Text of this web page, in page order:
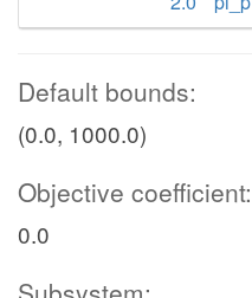
Default bounds:
(0.0, 1000.0)
Objective coefficient:
0.0